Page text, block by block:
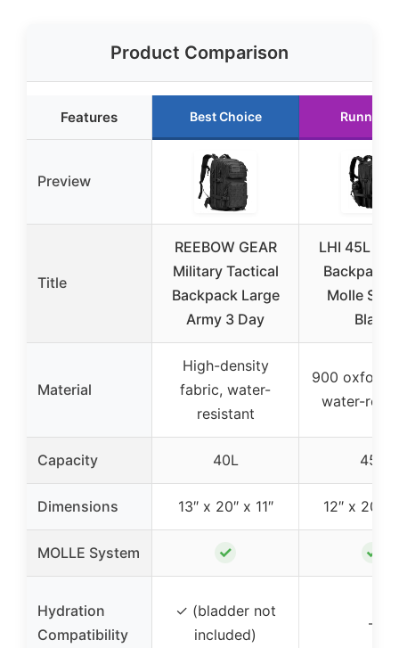
Product Comparison
Features Best Choice Runner
Preview
Title
REEBOW GEAR
Military Tactical
Backpack Large
Army 3 Day
LHI 45L
Backpack
Molle
Black
Material
High-density
fabric, water-
resistant
900 oxford
water-
Capacity 40L 45L
Dimensions 13″ x 20″ x 11″ 12″ x 20″ x
MOLLE System ✓ ✓
Hydration
Compatibility
✓ (bladder not
included)
–